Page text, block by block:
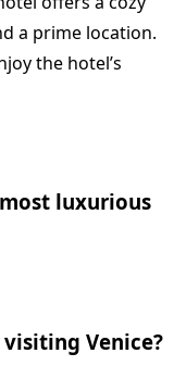
a prime location.
the hotel’s
luxurious
Venice?